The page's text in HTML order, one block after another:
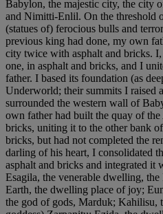
Babylon, the majestic city, the city
and Nimitti-Enlil. On the threshold
(statues of) ferocious bulls and
previous king had done, my own
city twice with asphalt and bricks.
one, in asphalt and bricks, and I
father. I based its foundation (as
Underworld; their summits I raised
surrounded the western wall of
own father had built the quay of
bricks, uniting it to the other bank
bricks, but had not completed the
darling of his heart, I consolidated
asphalt and bricks and integrated it
Esagila, the venerable dwelling,
Earth, the dwelling place of joy;
the god of gods, Marduk; Kahilisu,